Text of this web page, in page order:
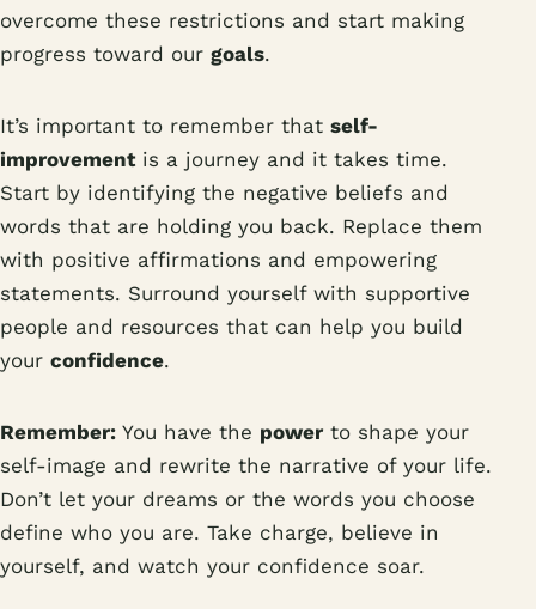
overcome these restrictions and start making
progress toward our goals.
It’s important to remember that self-
improvementis a journey and it takes time.
Start by identifying the negative beliefs and
words that are holding you back. Replace them
with positive affirmations and empowering
statements. Surround yourself with supportive
people and resources that can help you build
your confidence.
Remember: You have the power to shape your
self-image and rewrite the narrative of your life.
Don’t let your dreams or the words you choose
define who you are. Take charge, believe in
yourself, and watch your confidence soar.